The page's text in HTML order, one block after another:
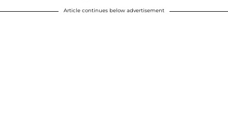
Article continues below advertisement